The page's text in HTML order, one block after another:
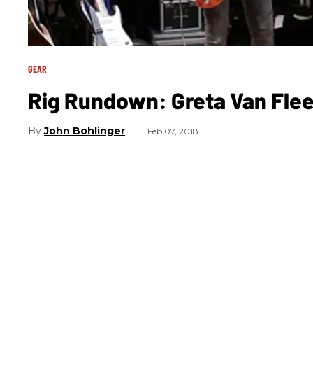
GEAR
Rig Rundown: Greta Van
John Bohlinger Feb 07, 2018